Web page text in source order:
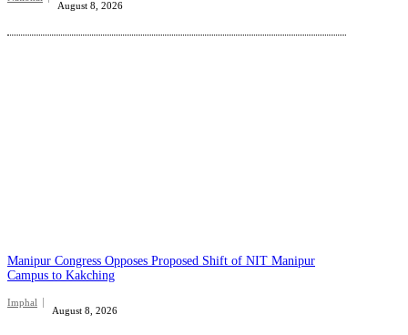
August 8, 2026
Manipur Congress Opposes Proposed Shift of NIT Manipur
Campus to Kakching
Imphal
August 8, 2026